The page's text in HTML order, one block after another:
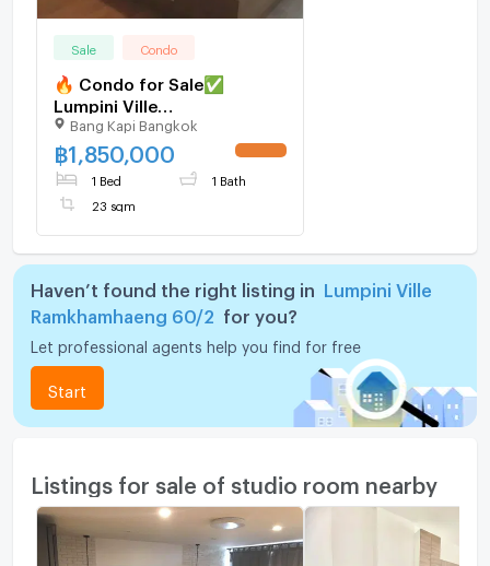
Sale Condo
🔥 Condo for Sale✅
Lumpini Ville
Ramkhamhaeng | Near MRT
Yellow Line
Bang Kapi Bangkok
฿1,850,000
1 Bed 1 Bath
23 sqm
Haven’t found the right listing in
Lumpini Ville
Ramkhamhaeng 60/2
for you?
Let professional agents help you find for free
Start
Listings for sale of studio room nearby